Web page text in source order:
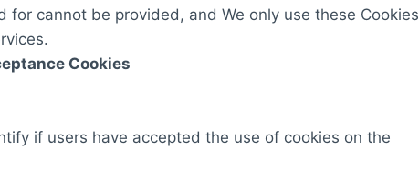
for cannot be provided, and We only use these Cookies
Cookies
if users have accepted the use of cookies on the